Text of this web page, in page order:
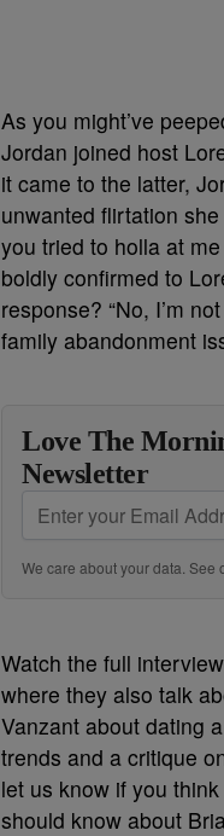
As you might’ve
Jordan joined host
it came to the latter,
unwanted flirtation
you tried to holla at
boldly confirmed to
response? “No, I’m
family abandonment
Love The
Newsletter
We care about your data. See
Watch the full
where they also talk
Vanzant about dating
trends and a critique
let us know if you
should know about